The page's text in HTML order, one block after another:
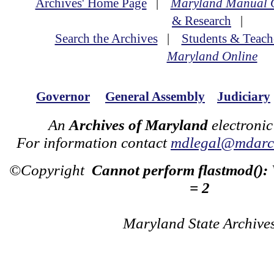
Archives' Home Page|Maryland Manual
& Research |
Search the Archives| Students &
Maryland Online
Governor General Assembly Judiciary
An Archives of Maryland
For information contact
©Copyright Cannot perform flastmod():
= 2
Maryland State